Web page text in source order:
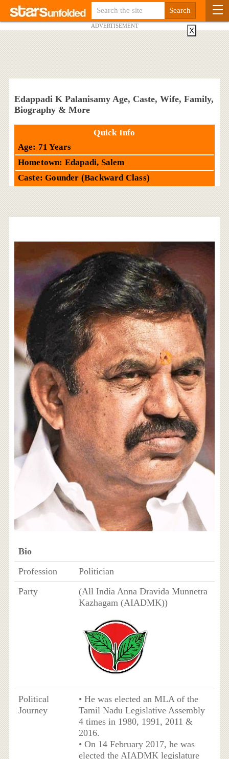
ADVERTISEMENT
Edappadi K Palanisamy Age, Caste, Wife, Family,
Biography & More
Quick Info
Age: 71 Years
Hometown: Edapadi, Salem
Caste: Gounder (Backward Class)
Bio
Profession
Politician
Party
(All India Anna Dravida Munnetra
Kazhagam (AIADMK))
Political
Journey
• He was elected an MLA of the
Tamil Nadu Legislative Assembly
4 times in 1980, 1991, 2011 &
2016.
• On 14 February 2017, he was
elected the AIADMK legislature
X